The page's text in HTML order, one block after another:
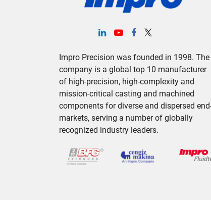
Impro Precision was founded in 1998. The
company is a global top 10 manufacturer
of high-precision, high-complexity and
mission-critical casting and machined
components for diverse and dispersed
markets, serving a number of globally
recognized industry leaders.